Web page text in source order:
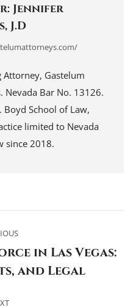
Jennifer
J.D
Attorney, Gastelum
Nevada Bar No. 13126.
Boyd School of Law,
limited to Nevada
since 2018.
Previous
post:
in Las Vegas:
and Legal